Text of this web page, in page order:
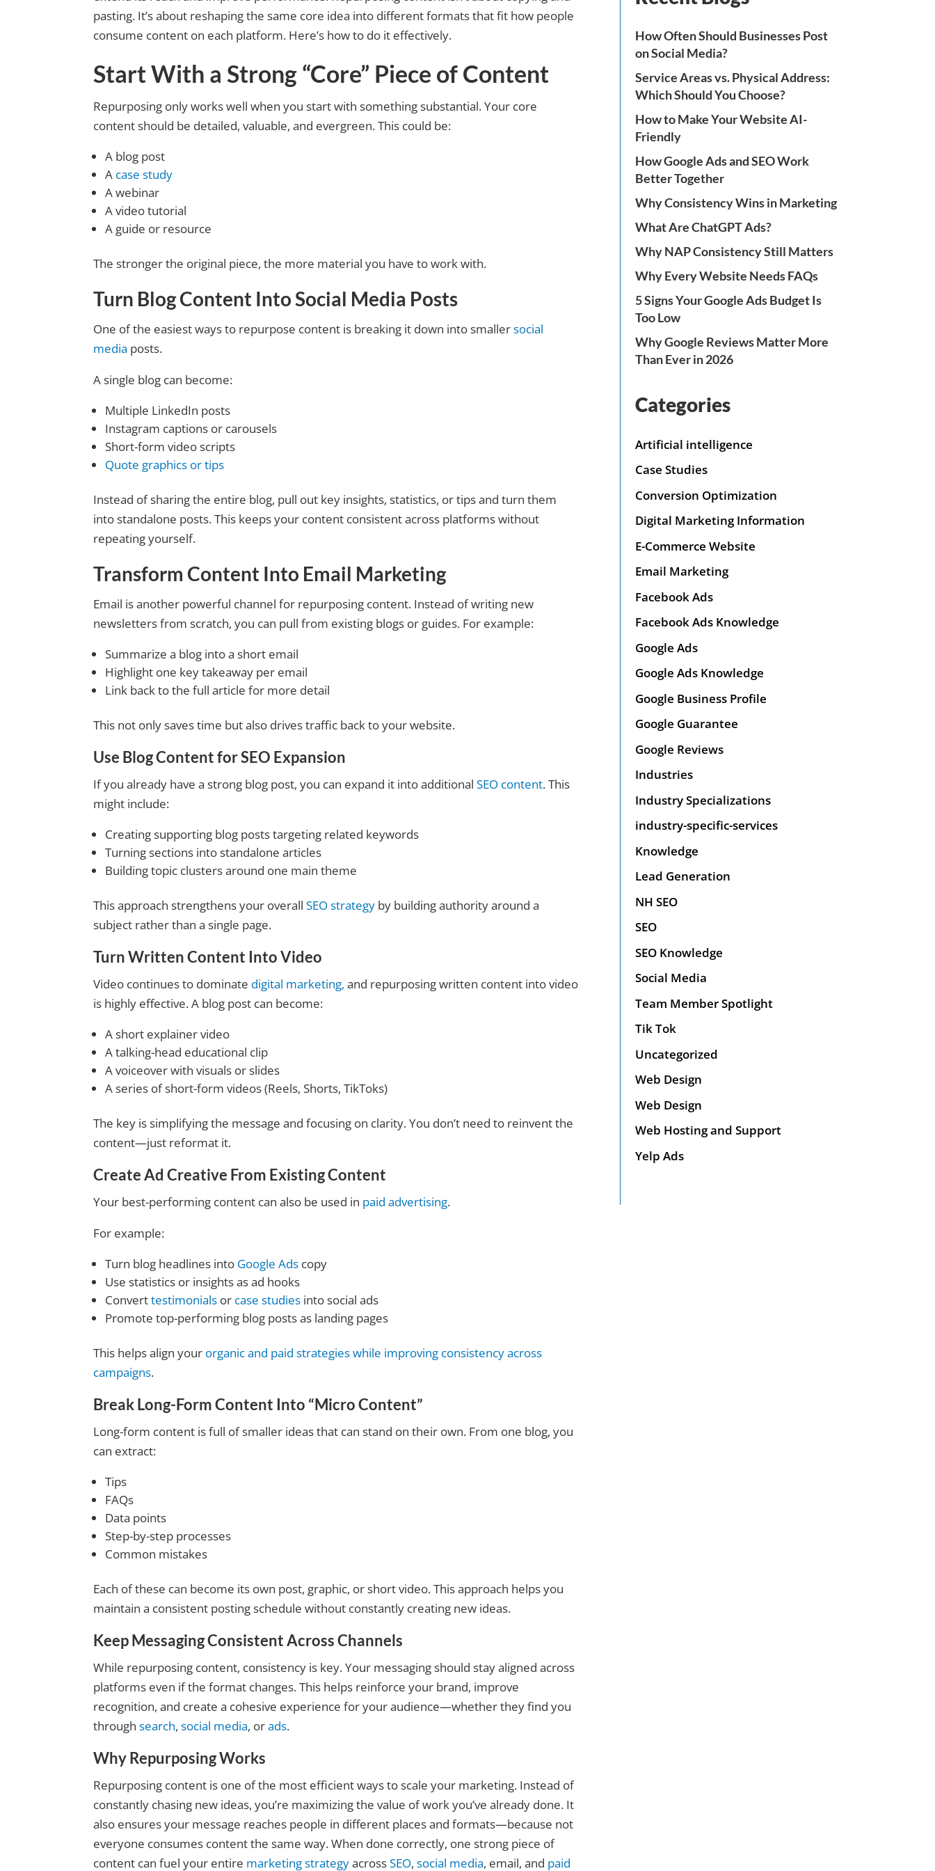
pasting. It’s about reshaping the same core idea into different formats that fit how people
consume content on each platform. Here’s how to do it effectively.
Start With a Strong “Core” Piece of Content
Repurposing only works well when you start with something substantial. Your core
content should be detailed, valuable, and evergreen. This could be:
A blog post
A case study
A webinar
A video tutorial
A guide or resource
The stronger the original piece, the more material you have to work with.
Turn Blog Content IntoSocial Media Posts
One of the easiest ways to repurpose content is breaking it down into smallersocial
media posts.
A single blog can become:
Multiple LinkedIn posts
Instagram captions or carousels
Short-form video scripts
Quote graphics or tips
Instead of sharing the entire blog, pull out key insights, statistics, or tips and turn them
into standalone posts. This keeps your content consistent across platforms without
repeating yourself.
Transform Content Into Email Marketing
Email is another powerful channel for repurposing content. Instead of writing new
newsletters from scratch, you can pull from existing blogs or guides. For example:
Summarize a blog into a short email
Highlight one key takeaway per email
Link back to the full article for more detail
This not only saves time but also drives traffic back to your website.
Use Blog Content forSEO Expansion
If you already have a strong blog post, you can expand it into additionalSEO content. This
might include:
Creating supporting blog posts targeting related keywords
Turning sections into standalone articles
Building topic clusters around one main theme
This approach strengthens your overallSEO strategy by building authority around a
subject rather than a single page.
Turn Written Content Into Video
Video continues to dominate digital marketing, and repurposing written content into video
is highly effective. A blog post can become:
A short explainer video
A talking-head educational clip
A voiceover with visuals or slides
A series of short-form videos (Reels, Shorts, TikToks)
The key is simplifying the message and focusing on clarity. You don’t need to reinvent the
content—just reformat it.
Create Ad Creative From Existing Content
Your best-performing content can also be used in paid advertising.
For example:
Turn blog headlines into Google Ads copy
Use statistics or insights as ad hooks
Converttestimonials or case studies into social ads
Promote top-performing blog posts as landing pages
This helps align your organic and paid strategies while improving consistency across
campaigns.
Break Long-Form Content Into “Micro Content”
Long-form content is full of smaller ideas that can stand on their own. From one blog, you
can extract:
Tips
FAQs
Data points
Step-by-step processes
Common mistakes
Each of these can become its own post, graphic, or short video. This approach helps you
maintain a consistent posting schedule without constantly creating new ideas.
Keep Messaging Consistent Across Channels
While repurposing content, consistency is key. Your messaging should stay aligned across
platforms even if the format changes. This helps reinforce your brand, improve
recognition, and create a cohesive experience for your audience—whether they find you
throughsearch,social media, orads.
Why Repurposing Works
Repurposing content is one of the most efficient ways to scale your marketing. Instead of
constantly chasing new ideas, you’re maximizing the value of work you’ve already done. It
also ensures your message reaches people in different places and formats—because not
everyone consumes content the same way. When done correctly, one strong piece of
content can fuel your entire marketing strategyacrossSEO,social media, email, and paid
How Often Should Businesses Post
on Social Media?
Service Areas vs. Physical Address:
Which Should You Choose?
How to Make Your Website AI-
Friendly
How Google Ads and SEO Work
Better Together
Why Consistency Wins in Marketing
What Are ChatGPT Ads?
Why NAP Consistency Still Matters
Why Every Website Needs FAQs
5 Signs Your Google Ads Budget Is
Too Low
Why Google Reviews Matter More
Than Ever in 2026
Categories
Artificial intelligence
Case Studies
Conversion Optimization
Digital Marketing Information
E-Commerce Website
Email Marketing
Facebook Ads
Facebook Ads Knowledge
Google Ads
Google Ads Knowledge
Google Business Profile
Google Guarantee
Google Reviews
Industries
Industry Specializations
industry-specific-services
Knowledge
Lead Generation
NH SEO
SEO
SEO Knowledge
Social Media
Team Member Spotlight
Tik Tok
Uncategorized
Web Design
Web Design
Web Hosting and Support
Yelp Ads